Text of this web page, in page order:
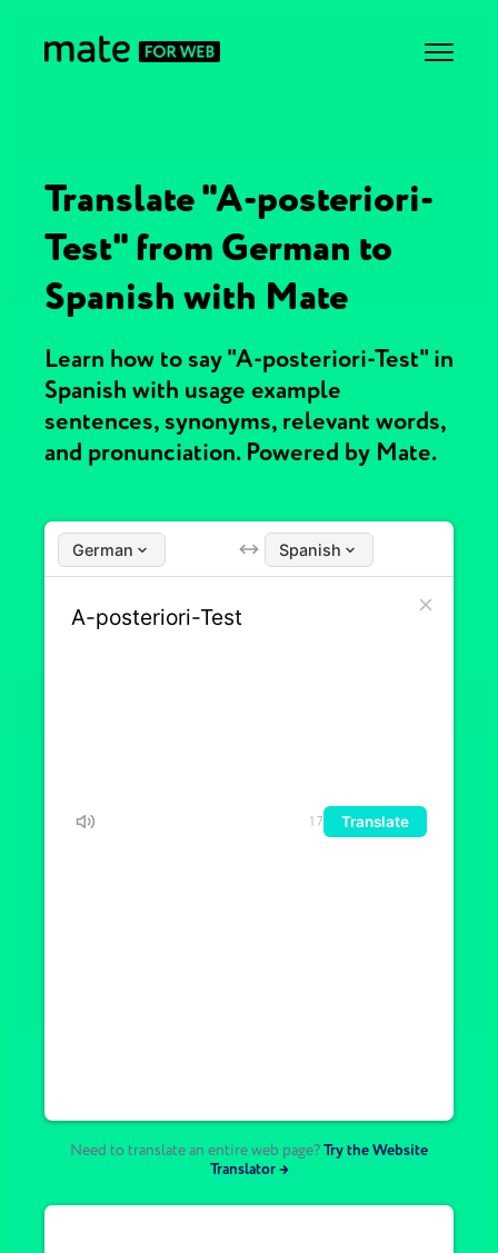
Translate "A-posteriori-
Test" from German to
Spanish with Mate
Learn how to say "A-posteriori-Test" in
Spanish with usage example
sentences, synonyms, relevant words,
and pronunciation. Powered by Mate.
German Spanish
17 Translate
Need to translate an entire web page?Try the Website
Translator →